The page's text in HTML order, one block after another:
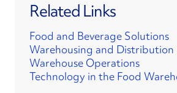
Related Links
Food and Beverage Solutions
Warehousing and Distribution
Warehouse Operations
Technology in the Food